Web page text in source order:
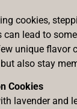
cookies,
lead to
unique flavor
also stay
Cookies
lavender and